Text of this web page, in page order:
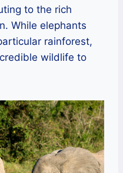
to the rich
While elephants
rainforest,
wildlife to